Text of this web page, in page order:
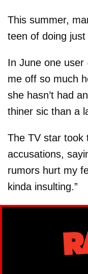
This summer,
teen of doing just
In June one user
me off so much
she hasn’t had
thiner sic than a
The TV star took
accusations,
rumors hurt my
kinda insulting.”